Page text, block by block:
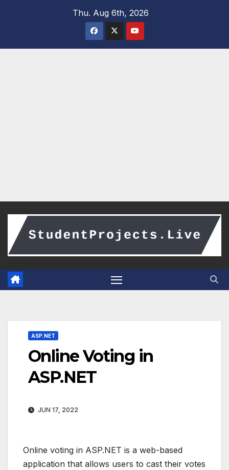
Thu. Aug 6th, 2026
ASP.NET
Online Voting in
ASP.NET
JUN 17, 2022
Online voting in ASP.NET is a web-based
application that allows users to cast their votes